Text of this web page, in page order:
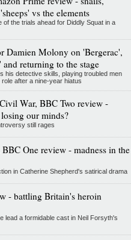
vs the elements
of the trials ahead for Diddly Squat in a
Damien Molony on 'Bergerac',
returning to the stage
his detective skills, playing troubled men
after a nine-year hiatus
War, BBC Two review -
our minds?
still rages
One review - madness in the
in Catherine Shepherd's satirical drama
- battling Britain's heroin
lead a formidable cast in Neil Forsyth's